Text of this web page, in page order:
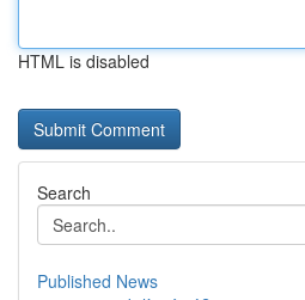
HTML is disabled
Search
Published News